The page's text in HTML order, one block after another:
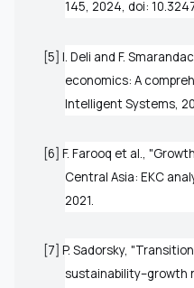
145, 2024, doi:
[5] I. Deli and F.
economics: A
Intelligent Systems,
[6] F. Farooq et al.,
Central Asia: EKC
2021.
[7] P. Sadorsky,
sustainability–growth